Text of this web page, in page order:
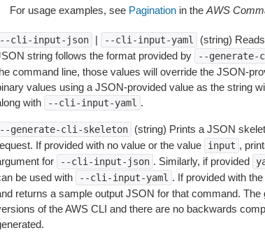
For usage examples, see Paginationin the AWS
cli-input-json | --cli-input-yaml
(string)
string follows the format provided by
--
command line, those values will override the JSON-
values using a JSON-provided value as the string
with
--cli-input-yaml .
generate-cli-skeleton
(string) Prints a JSON
If provided with no value or the value
input ,
for
--cli-input-json . Similarly, if provided
be used with
--cli-input-yaml . If provided with
returns a sample output JSON for that command.
of the AWS CLI and there are no backwards